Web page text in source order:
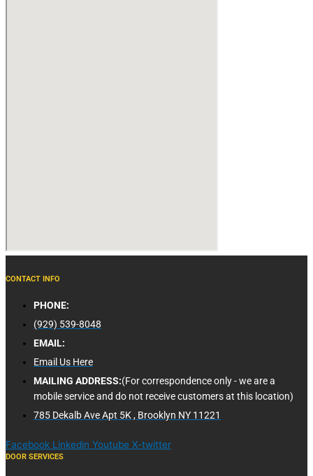
CONTACT INFO
PHONE:
(929) 539-8048
EMAIL:
Email Us Here
MAILING ADDRESS:(For correspondence only - we are a
mobile service and do not receive customers at this location)
785 Dekalb Ave Apt 5K , Brooklyn NY 11221
Facebook Linkedin Youtube X-twitter
DOOR SERVICES